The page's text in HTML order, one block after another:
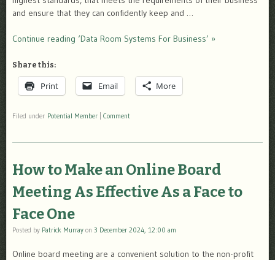
and ensure that they can confidently keep and …
Continue reading ‘Data Room Systems For Business’ »
Share this:
Print Email More
Filed under Potential Member Comment
How to Make an Online Board
Meeting As Effective As a Face to
Face One
Posted by Patrick Murray on 3 December 2024, 12:00 am
Online board meeting are a convenient solution to the non-profit